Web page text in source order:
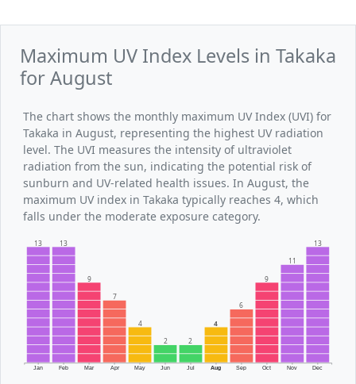
Maximum UV Index Levels in Takaka
for August
The chart shows the monthly maximum UV Index (UVI) for
Takaka in August, representing the highest UV radiation
level. The UVI measures the intensity of ultraviolet
radiation from the sun, indicating the potential risk of
sunburn and UV-related health issues. In August, the
maximum UV index in Takaka typically reaches 4, which
falls under the moderate exposure category.
Jan Feb Mar Apr May Jun Jul Aug Sep Oct Nov Dec
13 13
9
7
4
2 2
4
6
9
11
13